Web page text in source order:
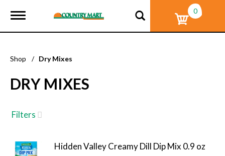
T
g
e
a
v
g
a
i
o
0
Shop / Dry Mixes
DRY MIXES
Filters
Hidden Valley Creamy Dill Dip Mix 0.9 oz